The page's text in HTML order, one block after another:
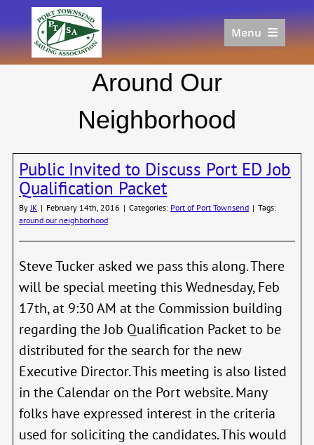
to
content
Menu
Racing
Join
About
Links
Around Our
Neighborhood
Public Invited to Discuss Port ED Job
Qualification Packet
By JK | February 14th, 2016 | Categories: Port of Port Townsend | Tags:
around our neighborhood
Steve Tucker asked we pass this along. There
will be special meeting this Wednesday, Feb
17th, at 9:30 AM at the Commission building
regarding the Job Qualification Packet to be
distributed for the search for the new
Executive Director. This meeting is also listed
in the Calendar on the Port website. Many
folks have expressed interest in the criteria
used for soliciting the candidates. This would